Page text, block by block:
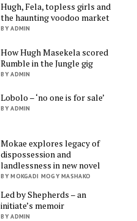
Hugh, Fela, topless girls and
the haunting voodoo market
BY ADMIN
How Hugh Masekela scored
Rumble in the Jungle gig
BY ADMIN
Lobolo – ‘no one is for sale’
BY ADMIN
Mokae explores legacy of
dispossession and
landlessness in new novel
BY MOKGADI MOGY MASHAKO
Led by Shepherds – an
initiate’s memoir
BY ADMIN